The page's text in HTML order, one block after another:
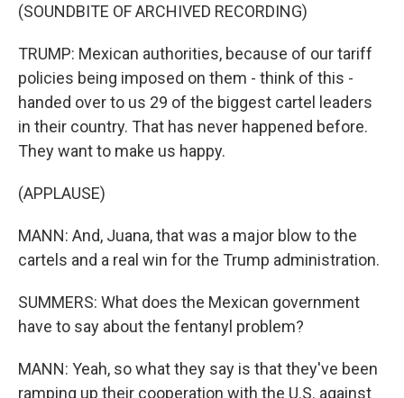
(SOUNDBITE OF ARCHIVED RECORDING)
TRUMP: Mexican authorities, because of our tariff
policies being imposed on them - think of this -
handed over to us 29 of the biggest cartel leaders
in their country. That has never happened before.
They want to make us happy.
(APPLAUSE)
MANN: And, Juana, that was a major blow to the
cartels and a real win for the Trump administration.
SUMMERS: What does the Mexican government
have to say about the fentanyl problem?
MANN: Yeah, so what they say is that they've been
ramping up their cooperation with the U.S. against